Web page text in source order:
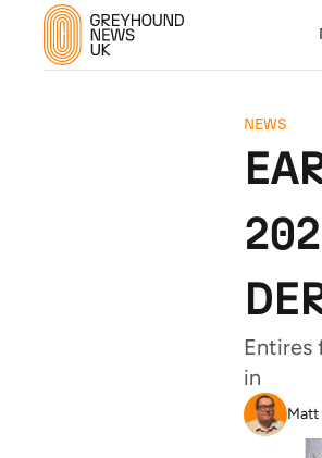
NEWS
Entires
in
Matt